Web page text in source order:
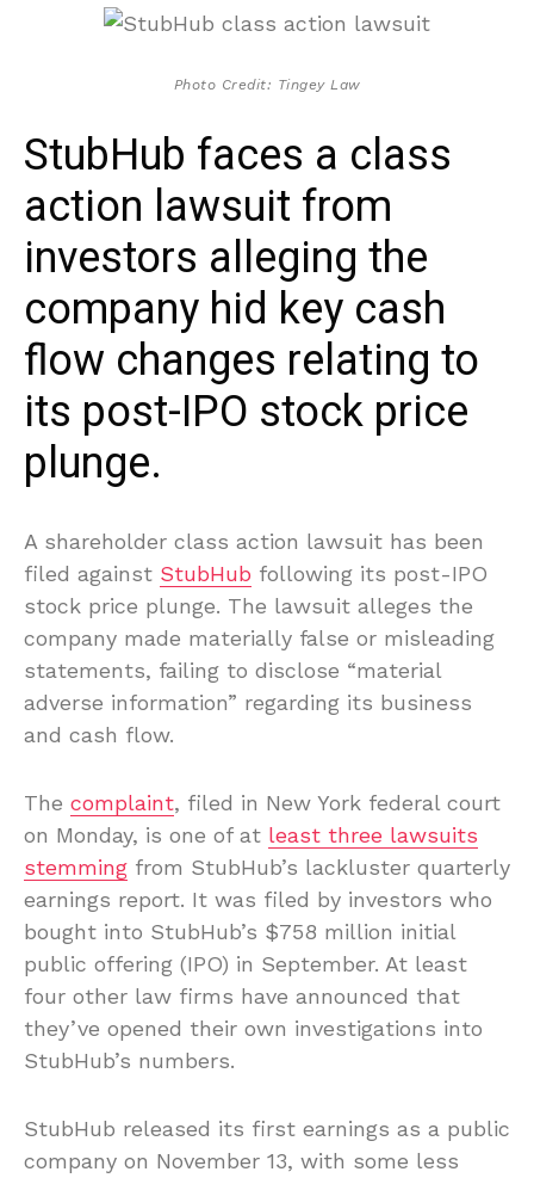
Photo Credit: Tingey Law
StubHub faces a class
action lawsuit from
investors alleging the
company hid key cash
flow changes relating to
its post-IPO stock price
plunge.
A shareholder class action lawsuit has been
filed against StubHub following its post-IPO
stock price plunge. The lawsuit alleges the
company made materially false or misleading
statements, failing to disclose “material
adverse information” regarding its business
and cash flow.
The complaint, filed in New York federal court
on Monday, is one of at least three lawsuits
stemming from StubHub’s lackluster quarterly
earnings report. It was filed by investors who
bought into StubHub’s $758 million initial
public offering (IPO) in September. At least
four other law firms have announced that
they’ve opened their own investigations into
StubHub’s numbers.
StubHub released its first earnings as a public
company on November 13, with some less